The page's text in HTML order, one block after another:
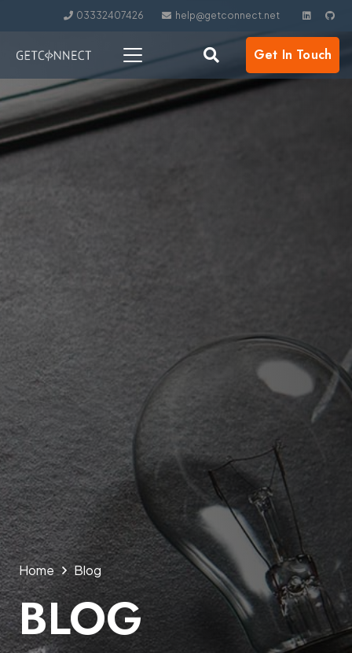
03332407426 help@getconnect.net
Get In Touch
Home Blog
BLOG